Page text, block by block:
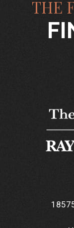
THE